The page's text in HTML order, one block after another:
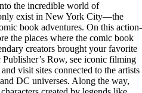
the incredible world of
exist in New York City—the
book adventures. On this action-
the places where the comic book
creators brought your favorite
Row, see iconic filming
visit sites connected to the artists
DC universes. Along the way,